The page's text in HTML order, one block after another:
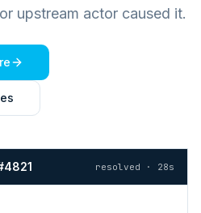
upstream actor caused it.
resolved · 28s